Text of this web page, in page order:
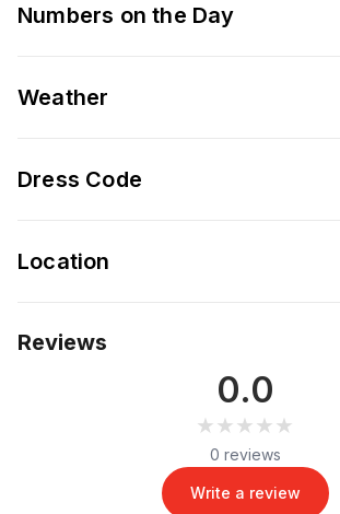
Numbers on the Day
Weather
Dress Code
Location
Reviews
0.0
★★★★★
★★★★★
0 reviews
Write a review